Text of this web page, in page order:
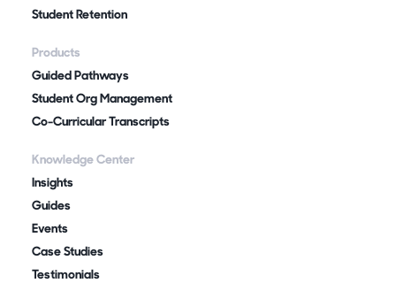
Student Retention
Products
Guided Pathways
Student Org Management
Co-Curricular Transcripts
Knowledge Center
Insights
Guides
Events
Case Studies
Testimonials